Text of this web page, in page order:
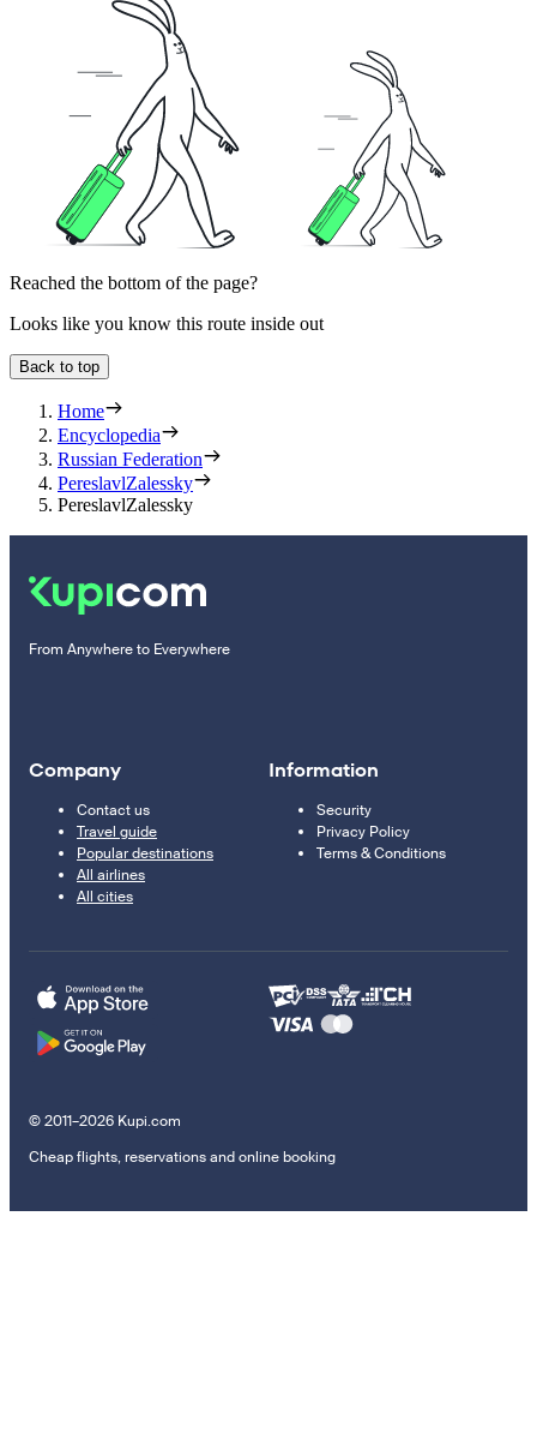
Reached the bottom of the page?
Looks like you know this route inside out
Back to top
Home
Encyclopedia
Russian Federation
PereslavlZalessky
PereslavlZalessky
From Anywhere to Everywhere
Company
Contact us
Travel guide
Popular destinations
All airlines
All cities
Information
Security
Privacy Policy
Terms & Conditions
© 2011–2026 Kupi.com
Cheap flights, reservations and online booking